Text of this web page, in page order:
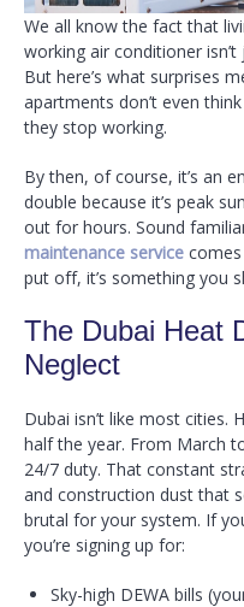
We all know the fact that
working air conditioner
But here’s what surprises
apartments don’t even
they stop working.
By then, of course, it’s an
double because it’s peak
out for hours. Sound
maintenance service
put off, it’s something you
The Dubai Heat
Neglect
Dubai isn’t like most cities.
half the year. From March
24/7 duty. That constant
and construction dust that
brutal for your system. If
you’re signing up for:
Sky-high DEWA bills